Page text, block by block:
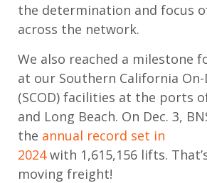
the determination and focus
across the network.
We also reached a milestone
at our Southern California On-
(SCOD) facilities at the ports
and Long Beach. On Dec. 3,
the annual record set in
2024 with 1,615,156 lifts.
moving freight!